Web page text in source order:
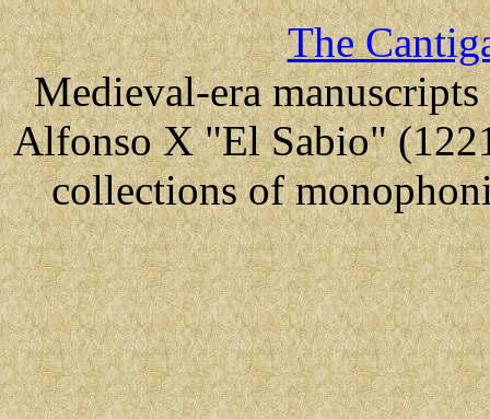
The
Medieval-era
Alfonso X "El Sabio"
collections of